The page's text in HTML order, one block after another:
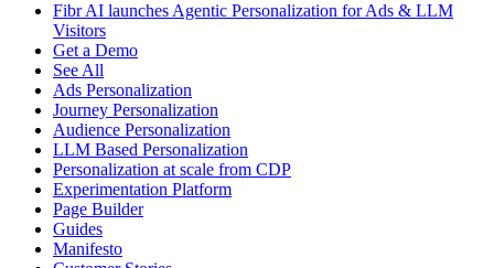
Fibr AI launches Agentic Personalization for Ads & LLM
Visitors
Get a Demo
See All
Ads Personalization
Journey Personalization
Audience Personalization
LLM Based Personalization
Personalization at scale from CDP
Experimentation Platform
Page Builder
Guides
Manifesto